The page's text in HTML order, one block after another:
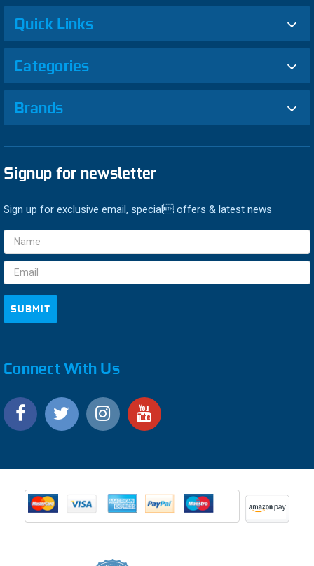
Quick Links
Categories
Brands
Signup for newsletter
Sign up for exclusive email, special offers & latest news
Email
Address
Connect With Us